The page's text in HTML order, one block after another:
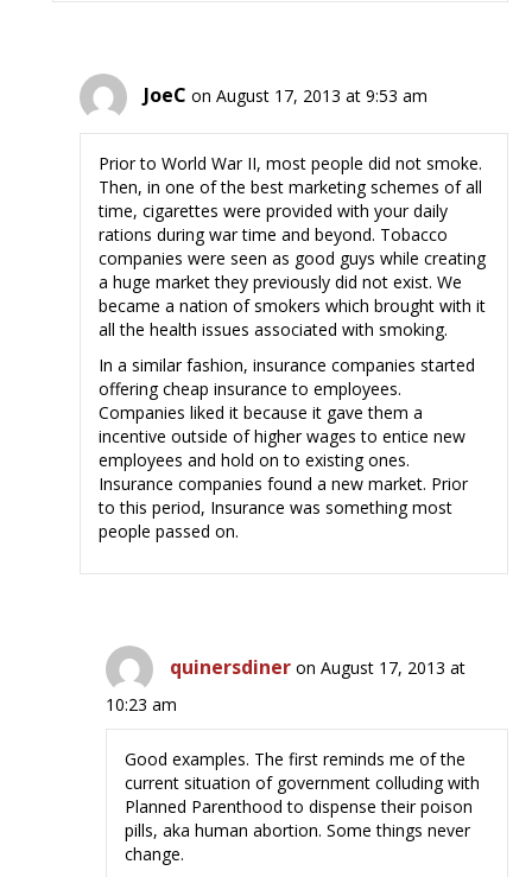
JoeC on August 17, 2013 at 9:53 am
Prior to World War II, most people did not smoke.
Then, in one of the best marketing schemes of all
time, cigarettes were provided with your daily
rations during war time and beyond. Tobacco
companies were seen as good guys while creating
a huge market they previously did not exist. We
became a nation of smokers which brought with it
all the health issues associated with smoking.
In a similar fashion, insurance companies started
offering cheap insurance to employees.
Companies liked it because it gave them a
incentive outside of higher wages to entice new
employees and hold on to existing ones.
Insurance companies found a new market. Prior
to this period, Insurance was something most
people passed on.
quinersdiner on August 17, 2013 at
10:23 am
Good examples. The first reminds me of the
current situation of government colluding with
Planned Parenthood to dispense their poison
pills, aka human abortion. Some things never
change.